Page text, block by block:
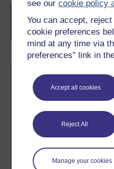
see ourcookie policy
You can accept,
cookie preferences
mind at any time via
preferences” link in
Accept all cookies
Reject All
Manage your cookies
Free
completion of
Create your free
Anyone can learn for
signing-up will give
learning profile and
earn while